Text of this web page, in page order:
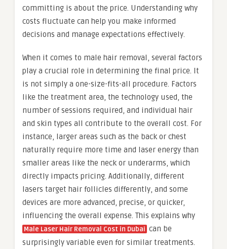
committing is about the price. Understanding why
costs fluctuate can help you make informed
decisions and manage expectations effectively.
When it comes to male hair removal, several factors
play a crucial role in determining the final price. It
is not simply a one-size-fits-all procedure. Factors
like the treatment area, the technology used, the
number of sessions required, and individual hair
and skin types all contribute to the overall cost. For
instance, larger areas such as the back or chest
naturally require more time and laser energy than
smaller areas like the neck or underarms, which
directly impacts pricing. Additionally, different
lasers target hair follicles differently, and some
devices are more advanced, precise, or quicker,
influencing the overall expense. This explains why
Male Laser Hair Removal Cost in Dubai can be
surprisingly variable even for similar treatments.